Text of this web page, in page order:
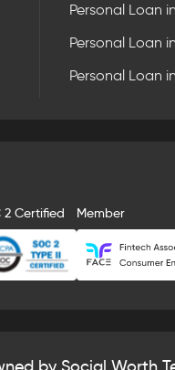
Personal Loan
Personal Loan
Personal Loan
2 Certified Member